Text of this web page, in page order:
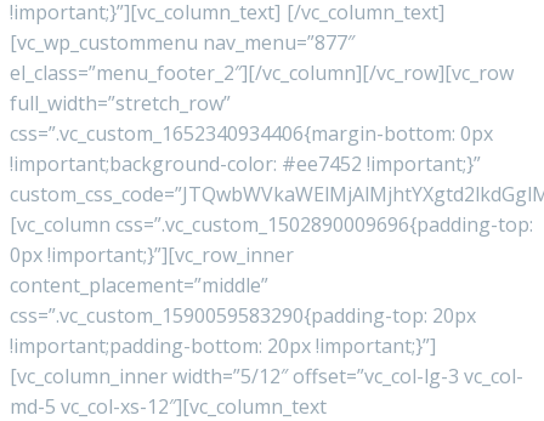
!important;}”][vc_column_text] [/vc_column_text]
[vc_wp_custommenu nav_menu=”877″
el_class=”menu_footer_2″][/vc_column][/vc_row][vc_row
full_width=”stretch_row”
css=”.vc_custom_1652340934406{margin-bottom: 0px
!important;background-color: #ee7452 !important;}”
[vc_column css=”.vc_custom_1502890009696{padding-top:
0px !important;}”][vc_row_inner
content_placement=”middle”
css=”.vc_custom_1590059583290{padding-top: 20px
!important;padding-bottom: 20px !important;}”]
[vc_column_inner width=”5/12″ offset=”vc_col-lg-3 vc_col-
md-5 vc_col-xs-12″][vc_column_text